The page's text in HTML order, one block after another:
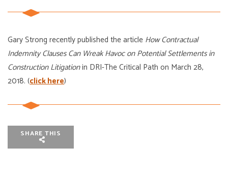
Gary Strong recently published the article How Contractual
Indemnity Clauses Can Wreak Havoc on Potential Settlements in
Construction Litigationin DRI-The Critical Path on March 28,
2018. (click here)
SHARE THIS